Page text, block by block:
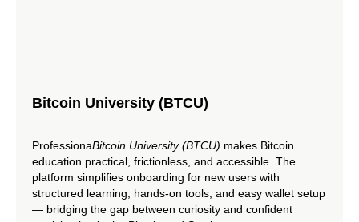
Bitcoin University (BTCU)
ProfessionaBitcoin University (BTCU) makes Bitcoin
education practical, frictionless, and accessible. The
platform simplifies onboarding for new users with
structured learning, hands-on tools, and easy wallet setup
— bridging the gap between curiosity and confident